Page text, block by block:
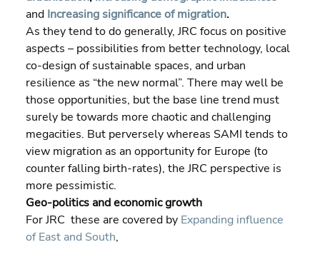
and Increasing significance of migration.
As they tend to do generally, JRC focus on positive
aspects – possibilities from better technology, local
co-design of sustainable spaces, and urban
resilience as “the new normal”. There may well be
those opportunities, but the base line trend must
surely be towards more chaotic and challenging
megacities. But perversely whereas SAMI tends to
view migration as an opportunity for Europe (to
counter falling birth-rates), the JRC perspective is
more pessimistic.
Geo-politics and economic growth
For JRC  these are covered by Expanding influence
of East and South,